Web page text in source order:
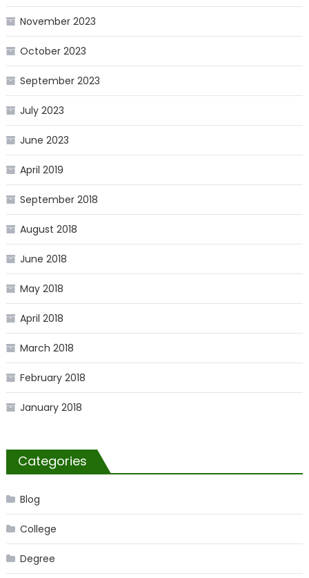
November 2023
October 2023
September 2023
July 2023
June 2023
April 2019
September 2018
August 2018
June 2018
May 2018
April 2018
March 2018
February 2018
January 2018
Categories
Blog
College
Degree